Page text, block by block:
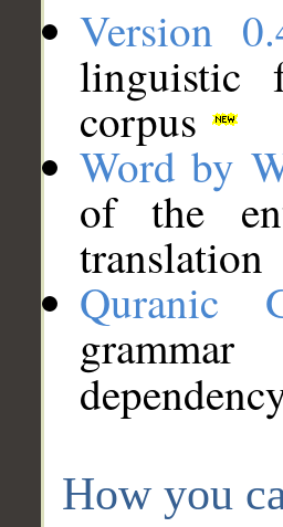
Version
linguistic
corpus
Word by
of the
translation
Quranic
How you